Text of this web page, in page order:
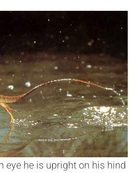
eye he is upright on his hind